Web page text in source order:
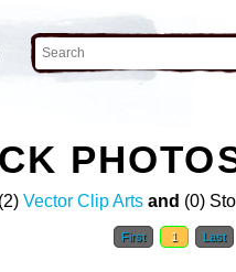
(2) Vector Clip Arts and (0)
First 1 Last